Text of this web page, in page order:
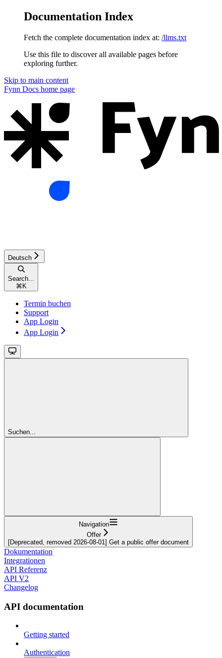
Documentation Index
Fetch the complete documentation index at: /llms.txt
Use this file to discover all available pages before
exploring further.
Skip to main content
Fynn Docs home page
Deutsch
Search...
⌘ K
Termin buchen
Support
App Login
App Login
Suchen...
Navigation
Offer
[Deprecated, removed 2026-08-01] Get a public offer document
Dokumentation
Integrationen
API Referenz
API V2
Changelog
API documentation
Getting started
Authentication